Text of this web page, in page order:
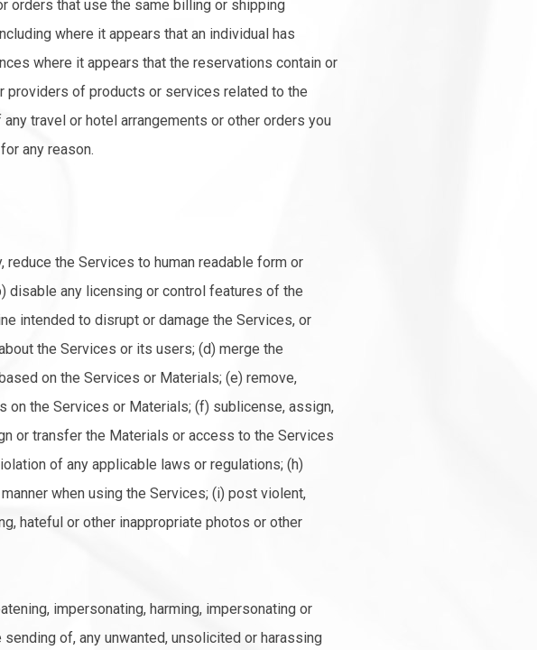
orders that use the same billing or shipping
where it appears that an individual has
where it appears that the reservations contain or
providers of products or services related to the
travel or hotel arrangements or other orders you
any reason.
the Services to human readable form or
disable any licensing or control features of the
intended to disrupt or damage the Services, or
the Services or its users; (d) merge the
on the Services or Materials; (e) remove,
on the Services or Materials; (f) sublicense, assign,
or transfer the Materials or access to the Services
of any applicable laws or regulations; (h)
when using the Services; (i) post violent,
hateful or other inappropriate photos or other
impersonating, harming, impersonating or
of, any unwanted, unsolicited or harassing